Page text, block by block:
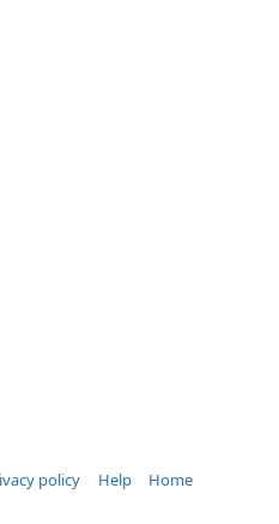
policy Help
Home